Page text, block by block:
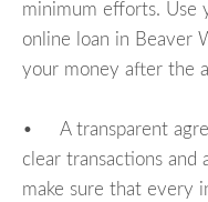
minimum efforts. Use
online loan in Beaver
your money after the
• A transparent
clear transactions
make sure that every